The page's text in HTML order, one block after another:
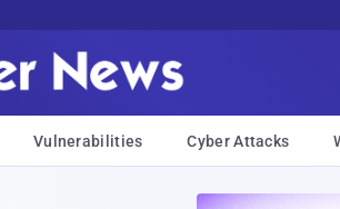
Vulnerabilities Cyber Attacks